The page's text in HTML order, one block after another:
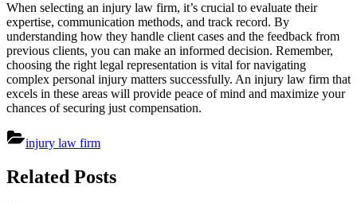
When selecting an injury law firm, it’s crucial to evaluate their
expertise, communication methods, and track record. By
understanding how they handle client cases and the feedback from
previous clients, you can make an informed decision. Remember,
choosing the right legal representation is vital for navigating
complex personal injury matters successfully. An injury law firm that
excels in these areas will provide peace of mind and maximize your
chances of securing just compensation.
injury law firm
navigation
Related Posts